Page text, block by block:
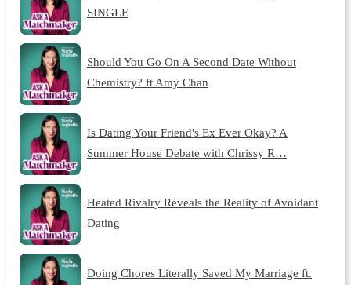
SINGLE
Should You Go On A Second Date Without
Chemistry? ft Amy Chan
Is Dating Your Friend's Ex Ever Okay? A
Summer House Debate with Chrissy R…
Heated Rivalry Reveals the Reality of Avoidant
Dating
Doing Chores Literally Saved My Marriage ft.